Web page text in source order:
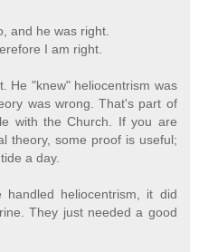
and he was right.
I am right.
He "knew" heliocentrism was
was wrong. That's part of
with the Church. If you are
theory, some proof is useful;
a day.
heliocentrism, it did
They just needed a good